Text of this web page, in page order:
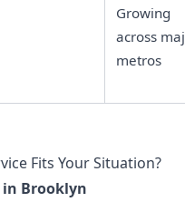
Growing
across
metros
Fits Your Situation?
in Brooklyn